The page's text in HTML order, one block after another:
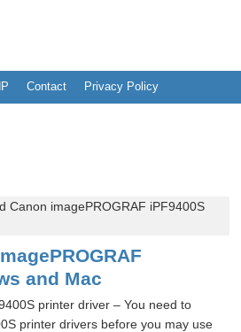
Contact Privacy Policy
Canon imagePROGRAF iPF9400S
and Mac
printer driver – You need to
printer drivers before you may use